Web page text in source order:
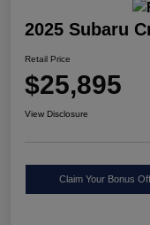
2025 Subaru
Retail Price
$25,895
View Disclosure
Claim Your Bonus